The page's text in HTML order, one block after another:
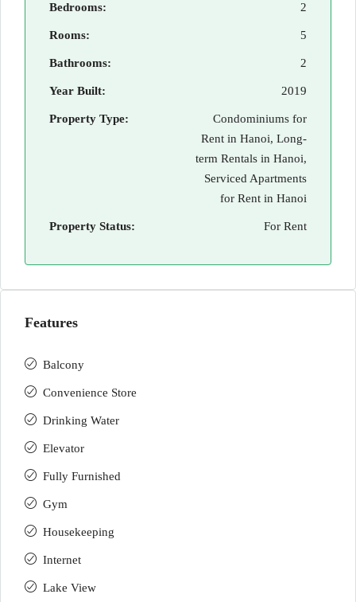
Bedrooms: 2
Rooms: 5
Bathrooms: 2
Year Built: 2019
Property Type:
Condominiums for
Rent in Hanoi, Long-
term Rentals in Hanoi,
Serviced Apartments
for Rent in Hanoi
Property Status: For Rent
Features
Balcony
Convenience Store
Drinking Water
Elevator
Fully Furnished
Gym
Housekeeping
Internet
Lake View